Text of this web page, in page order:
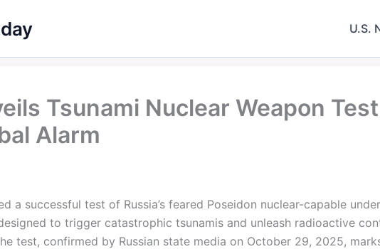
U.S.
Tsunami Nuclear Weapon Test
Alarm
a successful test of Russia’s feared Poseidon nuclear-capable
to trigger catastrophic tsunamis and unleash radioactive
test, confirmed by Russian state media on October 29, 2025,